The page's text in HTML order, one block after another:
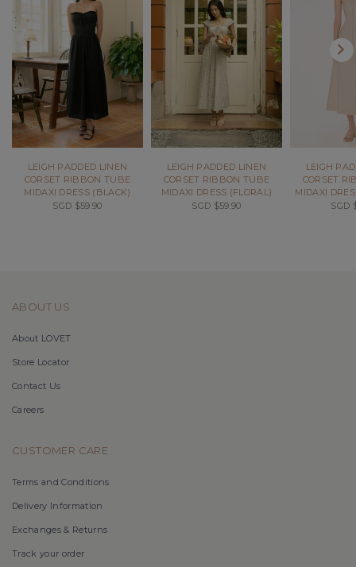
LEIGH PADDED LINEN
CORSET RIBBON TUBE
MIDAXI DRESS (BLACK)
SGD $59.90
LEIGH PADDED LINEN
CORSET RIBBON TUBE
MIDAXI DRESS (FLORAL)
SGD $59.90
LEIGH
CORSET
MIDAXI
SGD
ABOUT US
About LOVET
Store Locator
Contact Us
Careers
CUSTOMER CARE
Terms and Conditions
Delivery Information
Exchanges & Returns
Track your order